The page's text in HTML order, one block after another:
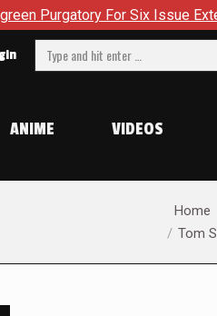
Extension The School
Search:
ANIME VIDEOS
Home
Tom